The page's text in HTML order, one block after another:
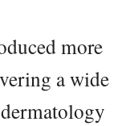
more
a wide